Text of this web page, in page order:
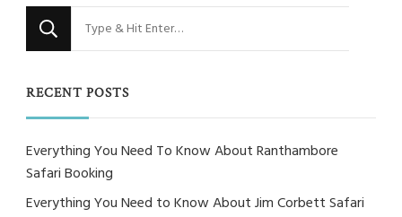
Looking
for
RECENT POSTS
Everything You Need To Know About Ranthambore
Safari Booking
Everything You Need to Know About Jim Corbett Safari